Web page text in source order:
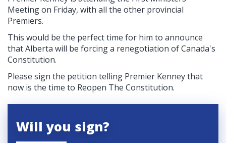
Meeting on Friday, with all the other provincial
Premiers.
This would be the perfect time for him to announce
that Alberta will be forcing a renegotiation of Canada's
Constitution.
Please sign the petition telling Premier Kenney that
now is the time to Reopen The Constitution.
Will you sign?